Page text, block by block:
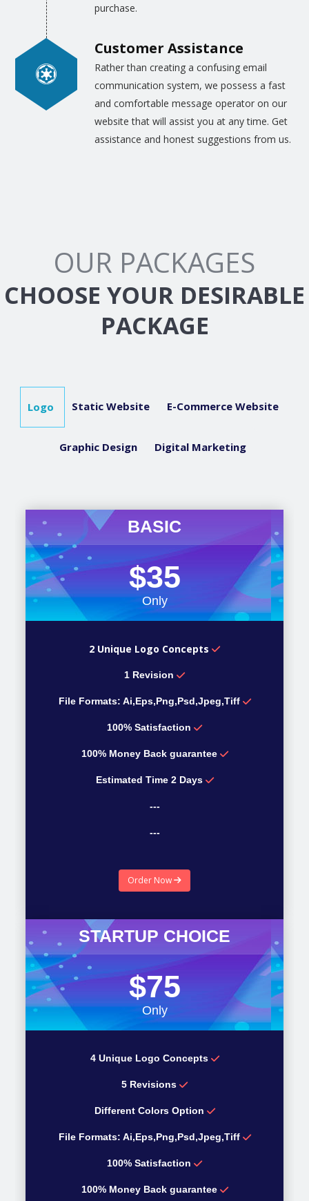
purchase.
Customer Assistance
Rather than creating a confusing email
communication system, we possess a fast
and comfortable message operator on our
website that will assist you at any time. Get
assistance and honest suggestions from us.
OUR PACKAGES
CHOOSE YOUR DESIRABLE
PACKAGE
Logo Static Website E-Commerce Website
Graphic Design Digital Marketing
BASIC
$35
Only
2 Unique Logo Concepts
1 Revision
File Formats: Ai,Eps,Png,Psd,Jpeg,Tiff
100% Satisfaction
100% Money Back guarantee
Estimated Time 2 Days
---
---
---
Order Now
STARTUP CHOICE
$75
Only
4 Unique Logo Concepts
5 Revisions
Different Colors Option
File Formats: Ai,Eps,Png,Psd,Jpeg,Tiff
100% Satisfaction
100% Money Back guarantee